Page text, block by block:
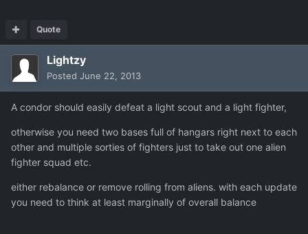
Quote
Lightzy
Posted June 22, 2013
A condor should easily defeat a light scout and a light fighter,
otherwise you need two bases full of hangars right next to each
other and multiple sorties of fighters just to take out one alien
fighter squad etc.
either rebalance or remove rolling from aliens. with each update
you need to think at least marginally of overall balance